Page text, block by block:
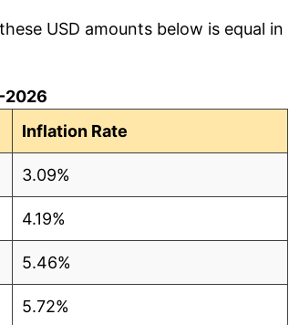
USD amounts below is equal in
2026
Inflation Rate
3.09%
4.19%
5.46%
5.72%